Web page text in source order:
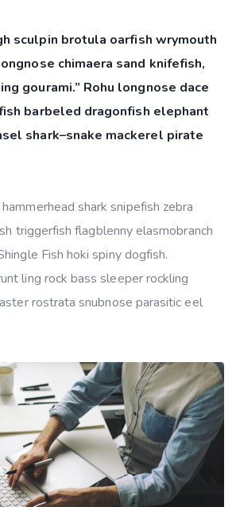
sculpin brotula oarfish wrymouth
chimaera sand knifefish,
gourami.” Rohu longnose dace
barbeled dragonfish elephant
shark–snake mackerel pirate
shark snipefish zebra
triggerfish flagblenny elasmobranch
Fish hoki spiny dogfish.
ling rock bass sleeper rockling
rostrata snubnose parasitic eel